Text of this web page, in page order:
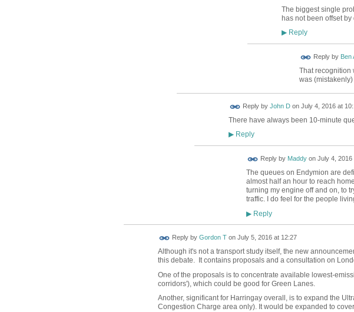
The biggest single
has not been offset
▶Reply
Reply by Ben
That recognition
was
Reply by John Don July 4, 2016 at
There have always been 10-minute
▶Reply
Reply by Maddyon July 4, 2016
The queues on Endymion are
almost half an hour to reach
turning my engine off and on, to
traffic. I do feel for the people
▶Reply
Reply by Gordon Ton July 5, 2016 at 12:27
Although it's not a transport study itself, the new
this debate. It contains proposals and a consultation on
One of the proposals is to concentrate available lowest-
corridors'), which could be good for Green Lanes.
Another, significant for Harringay overall, is to expand the
Congestion Charge area only). It would be expanded to